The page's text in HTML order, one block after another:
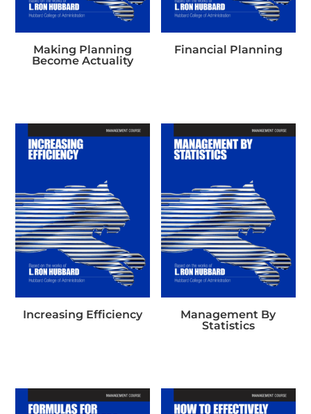
Making Planning
Become Actuality
Financial Planning
Increasing Efficiency
Management By
Statistics